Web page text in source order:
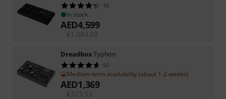
10
In stock
AED4,599
€1,084.03
DreadboxTyphon
92
Medium-term availability (about 1-2 weeks)
AED1,369
€323.53